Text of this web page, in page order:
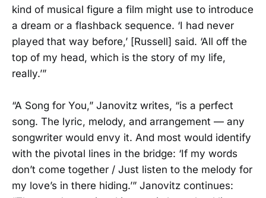
kind of musical figure a film might use to introduce
a dream or a flashback sequence. ‘I had never
played that way before,’ [Russell] said. ‘All off the
top of my head, which is the story of my life,
really.’”
“A Song for You,” Janovitz writes, “is a perfect
song. The lyric, melody, and arrangement — any
songwriter would envy it. And most would identify
with the pivotal lines in the bridge: ‘If my words
don’t come together / Just listen to the melody for
my love’s in there hiding.’” Janovitz continues: